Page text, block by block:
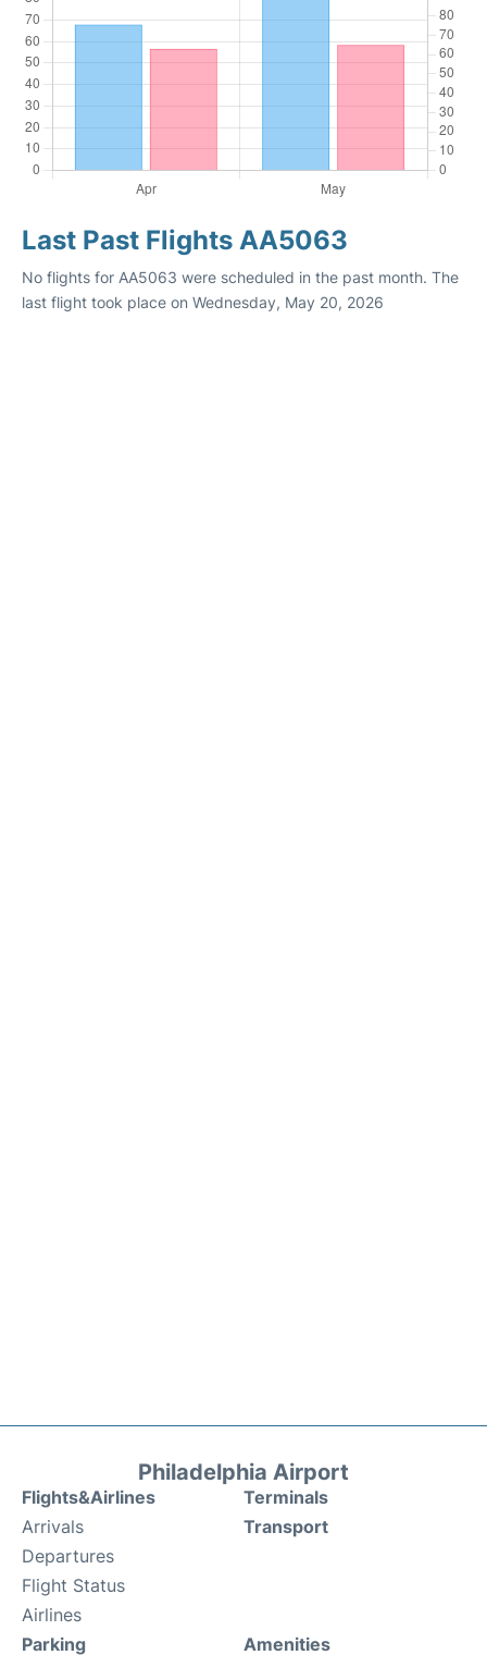
Last Past Flights AA5063
No flights for AA5063 were scheduled in the past month. The
last flight took place on Wednesday, May 20, 2026
Philadelphia Airport
Flights&Airlines
Arrivals
Departures
Flight Status
Airlines
Terminals
Transport
Parking Amenities